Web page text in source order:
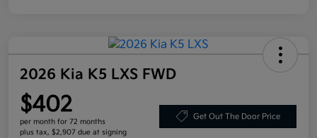
2026 Kia K5 LXS FWD
$402
per month for 72 months
plus tax, $2,907 due at signing
Get Out The Door Price